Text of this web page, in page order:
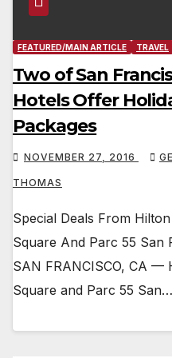
FEATURED/MAIN ARTICLE TRAVEL
Two of San
Hotels Offer
Packages
NOVEMBER 27, 2016
THOMAS
Special Deals From
Square And Parc 55
SAN FRANCISCO, CA —
Square and Parc 55 San…